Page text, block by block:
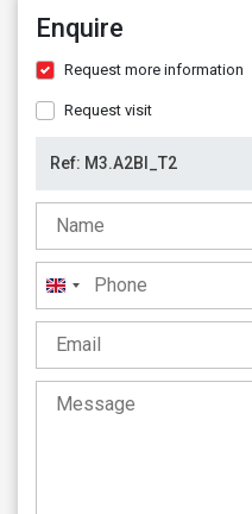
Enquire
Request more information
Request visit
United
Kingdom
+44